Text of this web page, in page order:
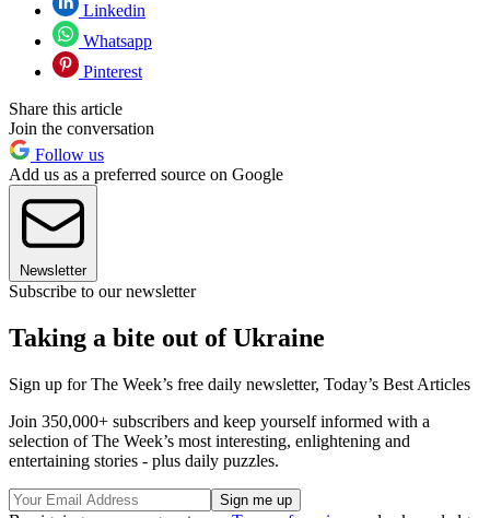
Linkedin
Whatsapp
Pinterest
Share this article
Join the conversation
Follow us
Add us as a preferred source on Google
Newsletter
Subscribe to our newsletter
Taking a bite out of Ukraine
Sign up for The Week’s free daily newsletter, Today’s Best Articles
Join 350,000+ subscribers and keep yourself informed with a
selection of The Week’s most interesting, enlightening and
entertaining stories - plus daily puzzles.